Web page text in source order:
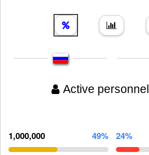
Active personnel
1,000,000 49% 24%